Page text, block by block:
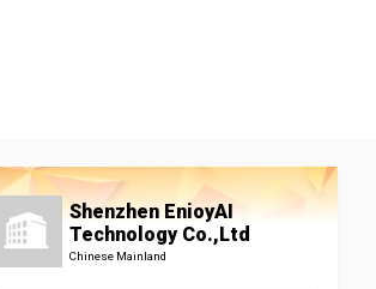
Shenzhen EnioyAI
Technology Co.,Ltd
Chinese Mainland